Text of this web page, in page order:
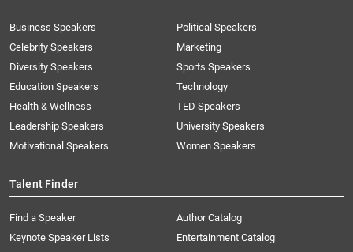
Business Speakers
Celebrity Speakers
Diversity Speakers
Education Speakers
Health & Wellness
Leadership Speakers
Motivational Speakers
Political Speakers
Marketing
Sports Speakers
Technology
TED Speakers
University Speakers
Women Speakers
Talent Finder
Find a Speaker
Keynote Speaker Lists
Author Catalog
Entertainment Catalog